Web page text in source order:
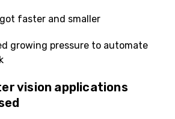
faster and smaller
growing pressure to automate
vision applications